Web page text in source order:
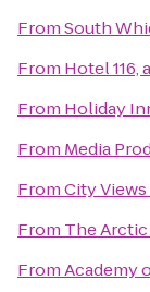
FromSouth
From Hotel 116,
From Holiday
From Media
FromCity Views
From The
FromAcademy